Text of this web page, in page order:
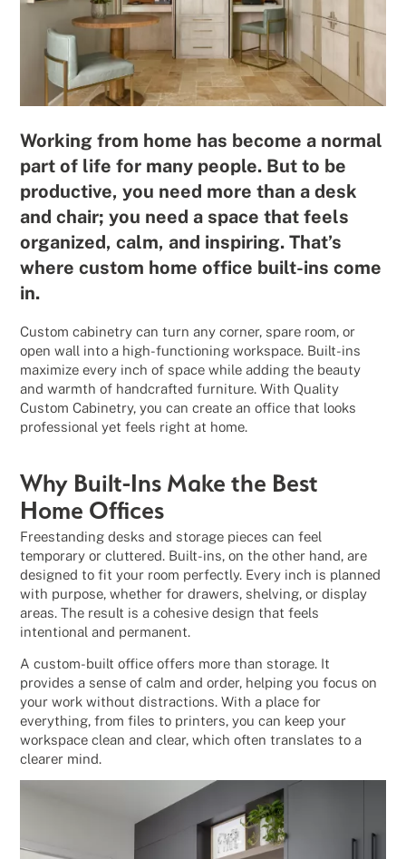
Working from home has become a normal
part of life for many people. But to be
productive, you need more than a desk
and chair; you need a space that feels
organized, calm, and inspiring. That’s
where custom home office built-ins come
in.
Custom cabinetry can turn any corner, spare room, or
open wall into a high-functioning workspace. Built-ins
maximize every inch of space while adding the beauty
and warmth of handcrafted furniture. With Quality
Custom Cabinetry, you can create an office that looks
professional yet feels right at home.
Why Built-Ins Make the Best
Home Offices
Freestanding desks and storage pieces can feel
temporary or cluttered. Built-ins, on the other hand, are
designed to fit your room perfectly. Every inch is planned
with purpose, whether for drawers, shelving, or display
areas. The result is a cohesive design that feels
intentional and permanent.
A custom-built office offers more than storage. It
provides a sense of calm and order, helping you focus on
your work without distractions. With a place for
everything, from files to printers, you can keep your
workspace clean and clear, which often translates to a
clearer mind.